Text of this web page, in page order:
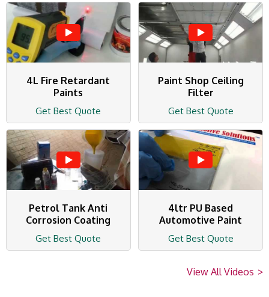
4L Fire Retardant
Paints
Get Best Quote
Paint Shop Ceiling
Filter
Get Best Quote
Petrol Tank Anti
Corrosion Coating
Get Best Quote
4ltr PU Based
Automotive Paint
Get Best Quote
View All Videos >